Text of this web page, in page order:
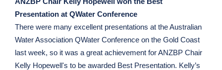
Presentation at QWater Conference
There were many excellent presentations at the Australian
Water Association QWater Conference on the Gold Coast
last week, so it was a great achievement for ANZBP Chair
Kelly Hopewell's to be awarded Best Presentation. Kelly’s